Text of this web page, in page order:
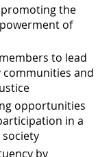
the
of
to lead
and
opportunities
in a
by